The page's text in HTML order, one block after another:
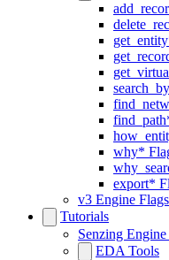
why*
export*
v3 Engine Flags
Tutorials
Senzing
EDA Tools